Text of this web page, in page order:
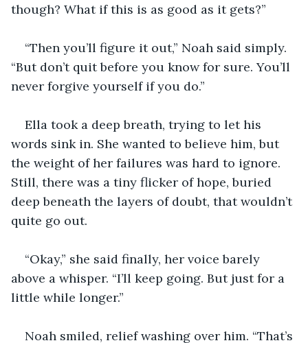
though? What if this is as good as it gets?”
“Then you’ll figure it out,” Noah said simply.
“But don’t quit before you know for sure. You’ll
never forgive yourself if you do.”
Ella took a deep breath, trying to let his
words sink in. She wanted to believe him, but
the weight of her failures was hard to ignore.
Still, there was a tiny flicker of hope, buried
deep beneath the layers of doubt, that wouldn’t
quite go out.
“Okay,” she said finally, her voice barely
above a whisper. “I’ll keep going. But just for a
little while longer.”
Noah smiled, relief washing over him. “That’s